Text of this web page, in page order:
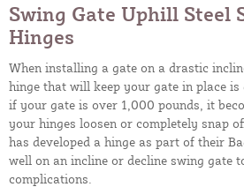
Swing Gate Uphill Steel
Hinges
When installing a gate on a drastic
hinge that will keep your gate in place
if your gate is over 1,000 pounds, it
your hinges loosen or completely snap
has developed a hinge as part of their
well on an incline or decline swing gate
complications.